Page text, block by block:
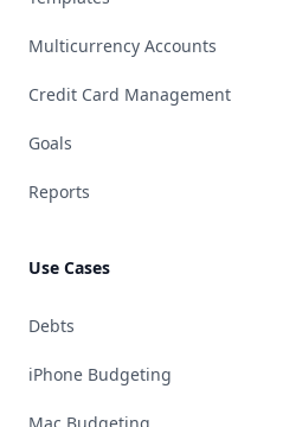
Multicurrency Accounts
Credit Card Management
Goals
Reports
Use Cases
Debts
iPhone Budgeting